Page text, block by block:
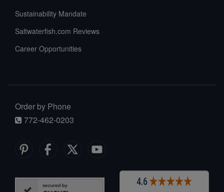
Sustainability Mandate
Saltwaterfish.com Reviews
Career Opportunities
Order by Phone
772-462-0203